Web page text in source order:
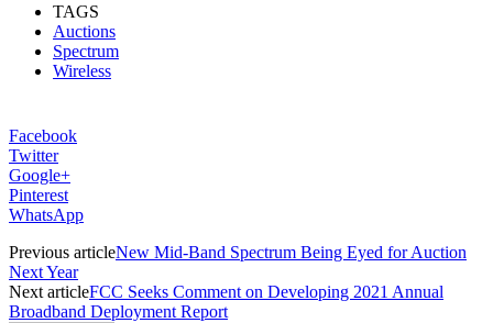
TAGS
Auctions
Spectrum
Wireless
Facebook
Twitter
Google+
Pinterest
WhatsApp
Previous articleNew Mid-Band Spectrum Being Eyed for Auction
Next Year
Next articleFCC Seeks Comment on Developing 2021 Annual
Broadband Deployment Report